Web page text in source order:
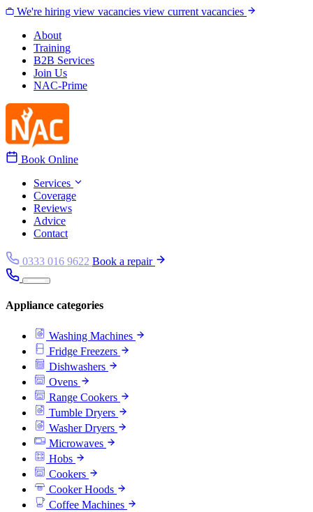
Skip to content
We're hiring view vacancies view current vacancies
About
Training
B2B Services
Join Us
NAC-Prime
Book Online
Services
Coverage
Reviews
Advice
Contact
0333 016 9622 Book a repair
Appliance categories
Washing Machines
Fridge Freezers
Dishwashers
Ovens
Range Cookers
Tumble Dryers
Washer Dryers
Microwaves
Hobs
Cookers
Cooker Hoods
Coffee Machines